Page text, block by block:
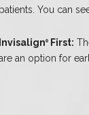
patients. You can
Invisalign® First:
an option for